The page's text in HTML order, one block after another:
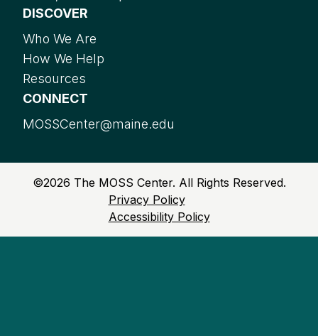
DISCOVER
Who We Are
How We Help
Resources
CONNECT
MOSSCenter@maine.edu
©2026 The MOSS Center. All Rights Reserved.
Privacy Policy
Accessibility Policy